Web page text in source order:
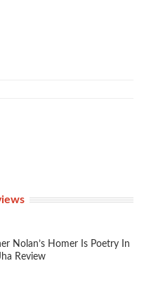
Nolan’s Homer Is Poetry In
Review